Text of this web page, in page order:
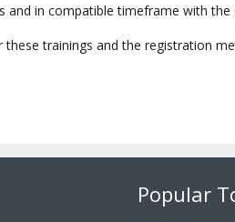
and in compatible timeframe with
these trainings and the registration
Popular